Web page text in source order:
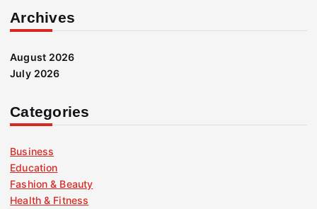
Archives
August 2026
July 2026
Categories
Business
Education
Fashion & Beauty
Health & Fitness